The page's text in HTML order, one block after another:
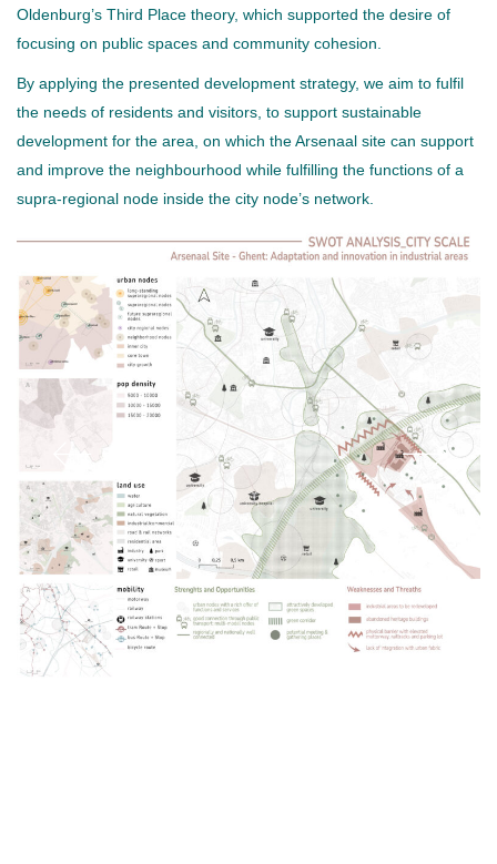
Oldenburg’s Third Place theory, which supported the desire of
focusing on public spaces and community cohesion.
By applying the presented development strategy, we aim to fulfil
the needs of residents and visitors, to support sustainable
development for the area, on which the Arsenaal site can support
and improve the neighbourhood while fulfilling the functions of a
supra-regional node inside the city node’s network.